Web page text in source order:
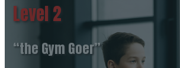
Level 2
“the Gym Goer”